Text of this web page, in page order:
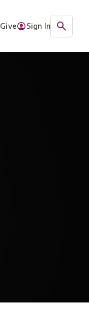
Give Sign In